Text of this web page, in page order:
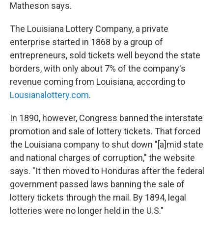
Matheson says.
The Louisiana Lottery Company, a private
enterprise started in 1868 by a group of
entrepreneurs, sold tickets well beyond the state
borders, with only about 7% of the company's
revenue coming from Louisiana, according to
Lousianalottery.com.
In 1890, however, Congress banned the interstate
promotion and sale of lottery tickets. That forced
the Louisiana company to shut down "[a]mid state
and national charges of corruption," the website
says. "It then moved to Honduras after the federal
government passed laws banning the sale of
lottery tickets through the mail. By 1894, legal
lotteries were no longer held in the U.S."